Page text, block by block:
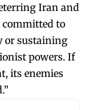
Iran and
committed to
or sustaining
powers. If
its enemies